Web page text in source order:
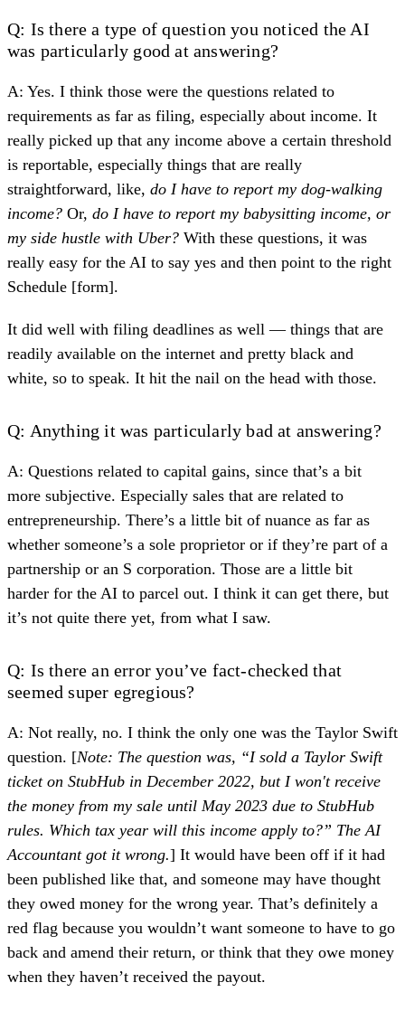
Q: Is there a type of question you noticed the AI
was particularly good at answering?
A: Yes. I think those were the questions related to
requirements as far as filing, especially about income. It
really picked up that any income above a certain threshold
is reportable, especially things that are really
straightforward, like, do I have to report my dog-walking
income? Or, do I have to report my babysitting income, or
my side hustle with Uber? With these questions, it was
really easy for the AI to say yes and then point to the right
Schedule [form].
It did well with filing deadlines as well — things that are
readily available on the internet and pretty black and
white, so to speak. It hit the nail on the head with those.
Q: Anything it was particularly bad at answering?
A: Questions related to capital gains, since that’s a bit
more subjective. Especially sales that are related to
entrepreneurship. There’s a little bit of nuance as far as
whether someone’s a sole proprietor or if they’re part of a
partnership or an S corporation. Those are a little bit
harder for the AI to parcel out. I think it can get there, but
it’s not quite there yet, from what I saw.
Q: Is there an error you’ve fact-checked that
seemed super egregious?
A: Not really, no. I think the only one was the Taylor Swift
question. [Note: The question was, “I sold a Taylor Swift
ticket on StubHub in December 2022, but I won't receive
the money from my sale until May 2023 due to StubHub
rules. Which tax year will this income apply to?” The AI
Accountant got it wrong.] It would have been off if it had
been published like that, and someone may have thought
they owed money for the wrong year. That’s definitely a
red flag because you wouldn’t want someone to have to go
back and amend their return, or think that they owe money
when they haven’t received the payout.